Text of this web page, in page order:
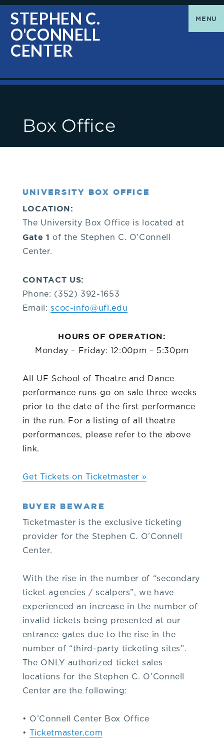
O'Connell
Center
Greetings
welcomes
you!
you
questions
about
visiting
please
contact
the
Box
Office
352-
392-
1653,
STEPHEN C.
O'CONNELL
CENTER
MENU
Box Office
UNIVERSITY BOX OFFICE
LOCATION:
The University Box Office is located at
Gate 1 of the Stephen C. O’Connell
Center.
CONTACT US:
Phone: (352) 392-1653
Email:scoc-info@ufl.edu
HOURS OF OPERATION:
Monday – Friday: 12:00pm – 5:30pm
All UF School of Theatre and Dance
performance runs go on sale three weeks
prior to the date of the first performance
in the run. For a listing of all theatre
performances, please refer to the above
link.
Get Tickets on Ticketmaster »
BUYER BEWARE
Ticketmaster is the exclusive ticketing
provider for the Stephen C. O’Connell
Center.
With the rise in the number of “secondary
ticket agencies / scalpers”, we have
experienced an increase in the number of
invalid tickets being presented at our
entrance gates due to the rise in the
number of “third-party ticketing sites”.
The ONLY authorized ticket sales
locations for the Stephen C. O’Connell
Center are the following:
• O’Connell Center Box Office
•Ticketmaster.com